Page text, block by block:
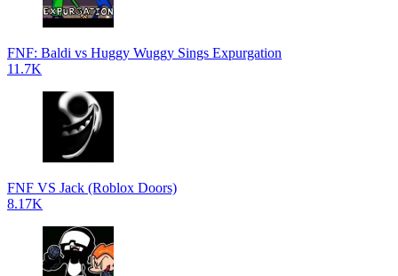
FNF: Baldi vs Huggy Wuggy Sings Expurgation
11.7K
FNF VS Jack (Roblox Doors)
8.17K